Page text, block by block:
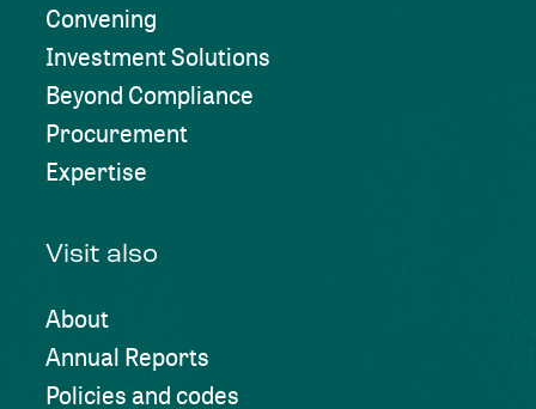
Convening
Investment Solutions
Beyond Compliance
Procurement
Expertise
Visit also
About
Annual Reports
Policies and codes